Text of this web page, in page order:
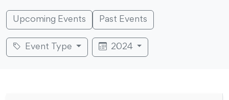
Upcoming Events Past Events
Event Type 2024